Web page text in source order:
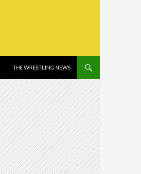
THE WRESTLING NEWS